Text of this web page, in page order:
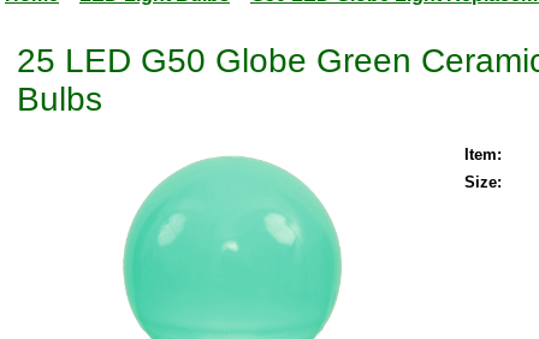
25 LED G50 Globe Green
Bulbs
Item:
Size: